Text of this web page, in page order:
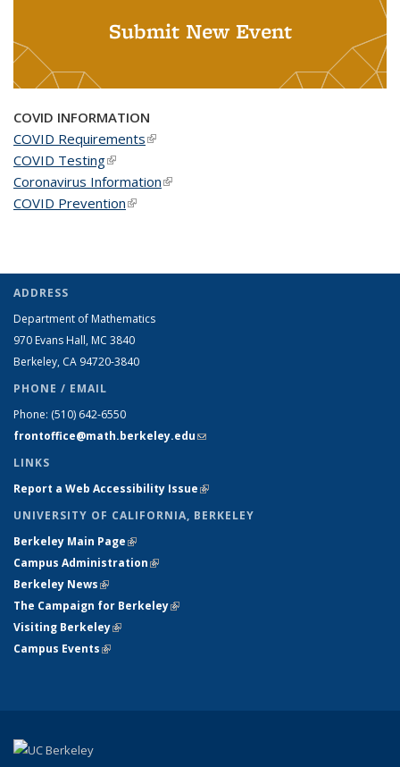
Submit New Event
COVID INFORMATION
COVID Requirements(link is external)
COVID Testing(link is external)
Coronavirus Information(link is external)
COVID Prevention(link is external)
ADDRESS
Department of Mathematics
970 Evans Hall, MC 3840
Berkeley, CA 94720-3840
PHONE / EMAIL
Phone: (510) 642-6550
frontoffice@math.berkeley.edu(link sends e-mail)
LINKS
Report a Web Accessibility Issue(link is external)
UNIVERSITY OF CALIFORNIA, BERKELEY
Berkeley Main Page(link is external)
Campus Administration(link is external)
Berkeley News(link is external)
The Campaign for Berkeley(link is external)
Visiting Berkeley(link is external)
Campus Events(link is external)